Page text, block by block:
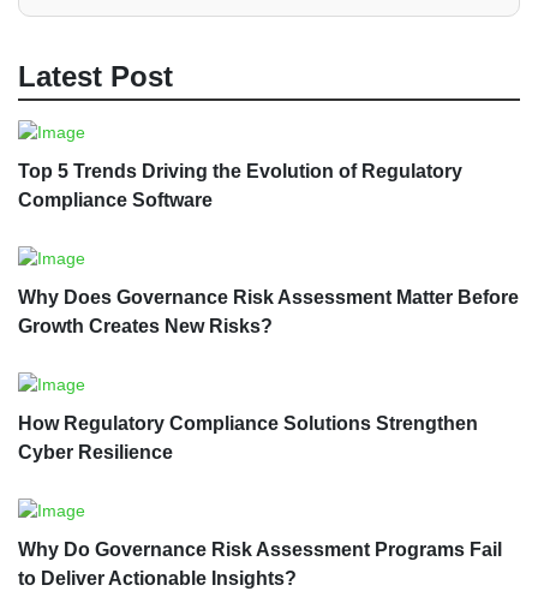
Latest Post
Top 5 Trends Driving the Evolution of Regulatory
Compliance Software
Why Does Governance Risk Assessment Matter Before
Growth Creates New Risks?
How Regulatory Compliance Solutions Strengthen
Cyber Resilience
Why Do Governance Risk Assessment Programs Fail
to Deliver Actionable Insights?